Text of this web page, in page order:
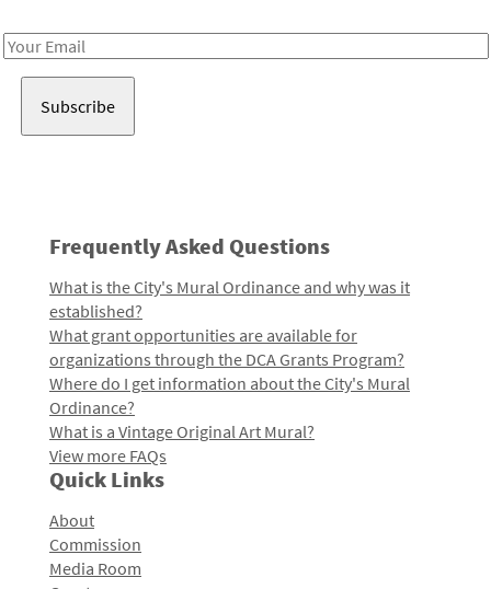
Email
Frequently Asked Questions
What is the City's Mural Ordinance and why was it
established?
What grant opportunities are available for
organizations through the DCA Grants Program?
Where do I get information about the City's Mural
Ordinance?
What is a Vintage Original Art Mural?
View more FAQs
Quick Links
About
Commission
Media Room